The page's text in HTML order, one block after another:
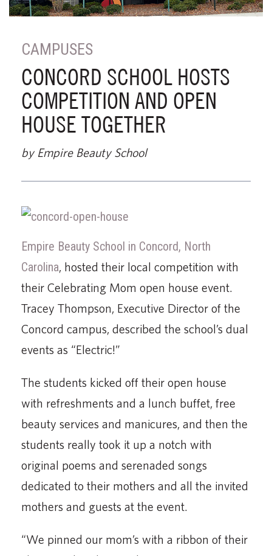
CAMPUSES
CONCORD SCHOOL HOSTS
COMPETITION AND OPEN
HOUSE TOGETHER
by Empire Beauty School
Empire Beauty School in Concord, North
Carolina, hosted their local competition with
their Celebrating Mom open house event.
Tracey Thompson, Execu­tive Director of the
Concord campus, described the school’s dual
events as “Electric!”
The students kicked off their open house
with re­freshments and a lunch buffet, free
beauty services and manicures, and then the
students really took it up a notch with
original poems and serenaded songs
dedicated to their mothers and all the invited
mothers and guests at the event.
“We pinned our mom’s with a ribbon of their